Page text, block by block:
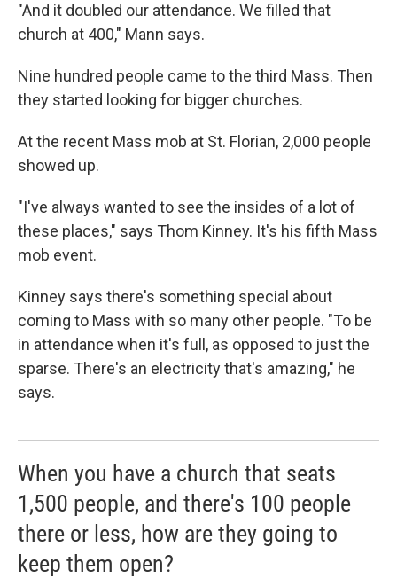
"And it doubled our attendance. We filled that
church at 400," Mann says.
Nine hundred people came to the third Mass. Then
they started looking for bigger churches.
At the recent Mass mob at St. Florian, 2,000 people
showed up.
"I've always wanted to see the insides of a lot of
these places," says Thom Kinney. It's his fifth Mass
mob event.
Kinney says there's something special about
coming to Mass with so many other people. "To be
in attendance when it's full, as opposed to just the
sparse. There's an electricity that's amazing," he
says.
When you have a church that seats
1,500 people, and there's 100 people
there or less, how are they going to
keep them open?